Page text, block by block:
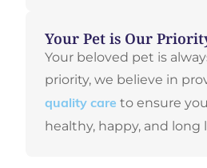
Your Pet is Our
Your beloved pet is
priority, we believe in
quality care to ensure
healthy, happy, and long